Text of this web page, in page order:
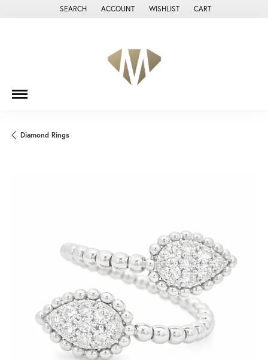
SEARCH
TOGGLE TOOLBAR SEARCH MENU
ACCOUNT
TOGGLE MY ACCOUNT MENU
WISHLIST
TOGGLE MY WISH LIST
CART
Diamond Rings